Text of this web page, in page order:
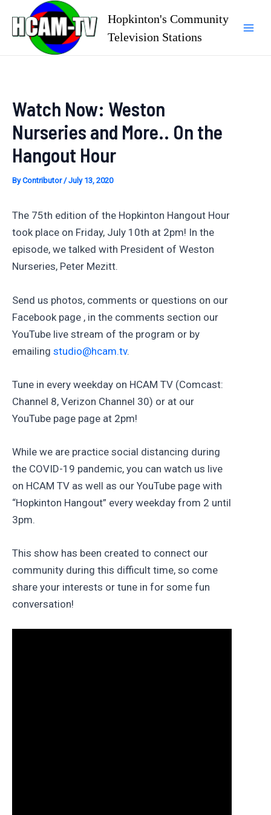
content
Hopkinton's Community
Television Stations
Watch Now: Weston
Nurseries and More.. On the
Hangout Hour
ByContributor/July 13, 2020
The 75th edition of the Hopkinton Hangout Hour
took place on Friday, July 10th at 2pm! In the
episode, we talked with President of Weston
Nurseries, Peter Mezitt.
Send us photos, comments or questions on our
Facebook page , in the comments section our
YouTube live stream of the program or by
emailing studio@hcam.tv.
Tune in every weekday on HCAM TV (Comcast:
Channel 8, Verizon Channel 30) or at our
YouTube page page at 2pm!
While we are practice social distancing during
the COVID-19 pandemic, you can watch us live
on HCAM TV as well as our YouTube page with
“Hopkinton Hangout” every weekday from 2 until
3pm.
This show has been created to connect our
community during this difficult time, so come
share your interests or tune in for some fun
conversation!